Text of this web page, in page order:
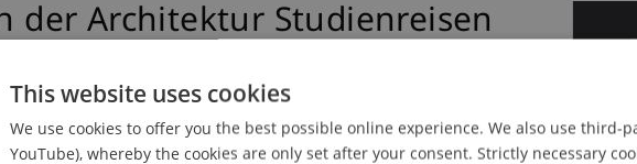
der Architektur Studienreisen
This website uses cookies
We use cookies to offer you the best possible online experience. We also use third-
YouTube), whereby the cookies are only set after your consent. Strictly necessary